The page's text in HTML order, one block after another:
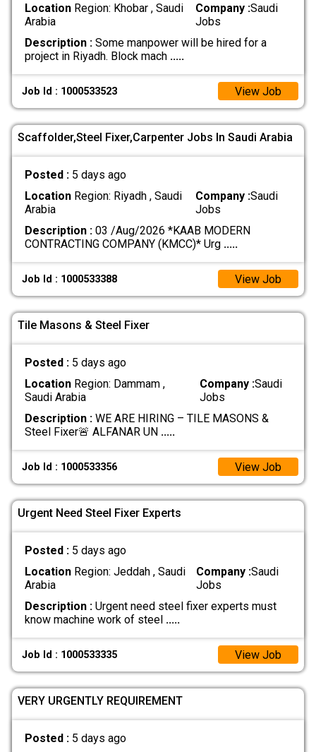
LocationRegion: Khobar , Saudi
Arabia
Company :Saudi
Jobs
Description :Some manpower will be hired for a
project in Riyadh. Block mach .....
Job Id : 1000533523 View Job
Scaffolder,Steel Fixer,Carpenter Jobs In Saudi Arabia
Posted : 5 days ago
LocationRegion: Riyadh , Saudi
Arabia
Company :Saudi
Jobs
Description :03 /Aug/2026 *KAAB MODERN
CONTRACTING COMPANY (KMCC)* Urg .....
Job Id : 1000533388 View Job
Tile Masons & Steel Fixer
Posted : 5 days ago
LocationRegion: Dammam ,
Saudi Arabia
Company :Saudi
Jobs
Description :WE ARE HIRING – TILE MASONS &
Steel Fixer🚨 ALFANAR UN .....
Job Id : 1000533356 View Job
Urgent Need Steel Fixer Experts
Posted : 5 days ago
LocationRegion: Jeddah , Saudi
Arabia
Company :Saudi
Jobs
Description :Urgent need steel fixer experts must
know machine work of steel .....
Job Id : 1000533335 View Job
VERY URGENTLY REQUIREMENT
Posted : 5 days ago